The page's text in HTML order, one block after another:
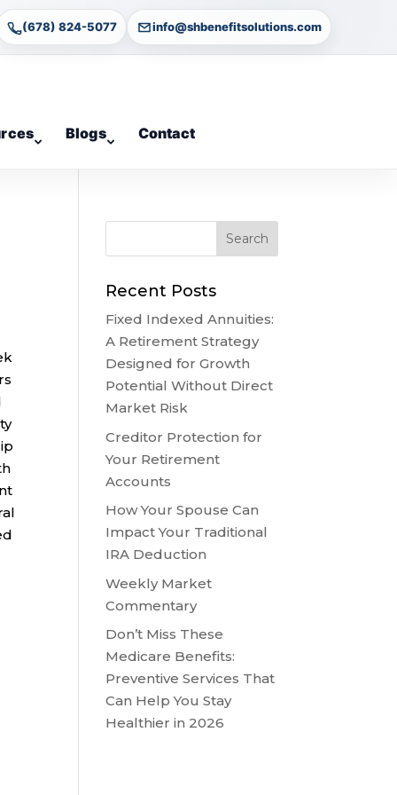
(678) 824-5077 info@shbenefitsolutions.com
Blogs Contact
Recent Posts
Fixed Indexed Annuities:
A Retirement Strategy
Designed for Growth
Potential Without Direct
Market Risk
Creditor Protection for
Your Retirement
Accounts
How Your Spouse Can
Impact Your Traditional
IRA Deduction
Weekly Market
Commentary
Don’t Miss These
Medicare Benefits:
Preventive Services That
Can Help You Stay
Healthier in 2026